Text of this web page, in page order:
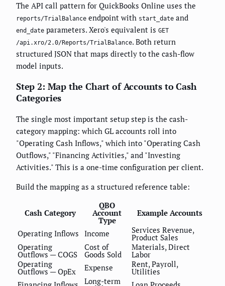
The API call pattern for QuickBooks Online uses the
reports/TrialBalance endpoint with start_date and
end_date parameters. Xero's equivalent is GET
/api.xro/2.0/Reports/TrialBalance. Both return
structured JSON that maps directly to the cash-flow
model inputs.
Step 2: Map the Chart of Accounts to Cash
Categories
The single most important setup step is the cash-
category mapping: which GL accounts roll into
"Operating Cash Inflows," which into "Operating Cash
Outflows," "Financing Activities," and "Investing
Activities." This is a one-time configuration per client.
Build the mapping as a structured reference table:
Cash Category
QBO
Account
Type
Example Accounts
Operating Inflows Income Services Revenue,
Product Sales
Operating
Outflows — COGS
Cost of
Goods Sold
Materials, Direct
Labor
Operating
Outflows — OpEx Expense Rent, Payroll,
Utilities
Long-term